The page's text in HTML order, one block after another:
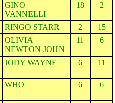
GINO
VANNELLI
18 2
RINGO STARR 2
15
OLIVIA
NEWTON-JOHN
11 6
JODY WAYNE 6 11
WHO 6 6